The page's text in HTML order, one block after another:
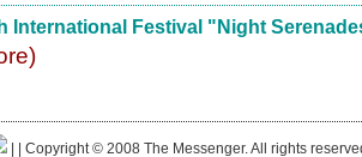
International Festival "Night
| | Copyright © 2008 The Messenger. All rights